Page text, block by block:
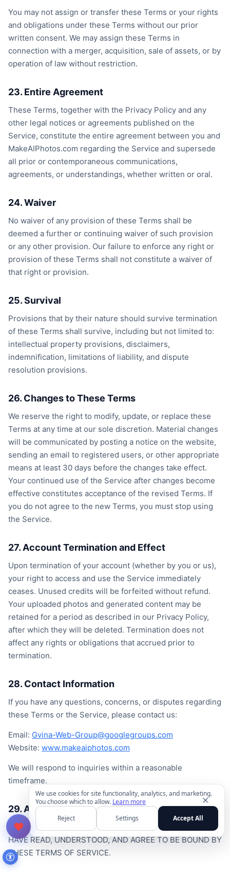
You may not assign or transfer these Terms or your rights
and obligations under these Terms without our prior
written consent. We may assign these Terms in
connection with a merger, acquisition, sale of assets, or by
operation of law without restriction.
23. Entire Agreement
These Terms, together with the Privacy Policy and any
other legal notices or agreements published on the
Service, constitute the entire agreement between you and
MakeAIPhotos.com regarding the Service and supersede
all prior or contemporaneous communications,
agreements, or understandings, whether written or oral.
24. Waiver
No waiver of any provision of these Terms shall be
deemed a further or continuing waiver of such provision
or any other provision. Our failure to enforce any right or
provision of these Terms shall not constitute a waiver of
that right or provision.
25. Survival
Provisions that by their nature should survive termination
of these Terms shall survive, including but not limited to:
intellectual property provisions, disclaimers,
indemnification, limitations of liability, and dispute
resolution provisions.
26. Changes to These Terms
We reserve the right to modify, update, or replace these
Terms at any time at our sole discretion. Material changes
will be communicated by posting a notice on the website,
sending an email to registered users, or other appropriate
means at least 30 days before the changes take effect.
Your continued use of the Service after changes become
effective constitutes acceptance of the revised Terms. If
you do not agree to the new Terms, you must stop using
the Service.
27. Account Termination and Effect
Upon termination of your account (whether by you or us),
your right to access and use the Service immediately
ceases. Unused credits will be forfeited without refund.
Your uploaded photos and generated content may be
retained for a period as described in our Privacy Policy,
after which they will be deleted. Termination does not
affect any rights or obligations that accrued prior to
termination.
28. Contact Information
If you have any questions, concerns, or disputes regarding
these Terms or the Service, please contact us:
Email: Gvina-Web-Group@googlegroups.com
Website: www.makeaiphotos.com
We will respond to inquiries within a reasonable
timeframe.
29. Acknowledgment
BY USING THE SERVICE, YOU ACKNOWLEDGE THAT YOU
HAVE READ, UNDERSTOOD, AND AGREE TO BE BOUND BY
THESE TERMS OF SERVICE.
✕
We use cookies for site functionality, analytics, and marketing.
You choose which to allow. Learn more
Reject
Settings Accept All